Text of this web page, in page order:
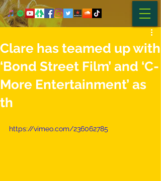
Clare​ ​has​ ​teamed​ ​up​ ​with​
​‘Bond​ ​Street​ ​Film’​ ​and​ ​‘C-
More​ ​Entertainment’​ ​as​ ​
th
https://vimeo.com/236062785